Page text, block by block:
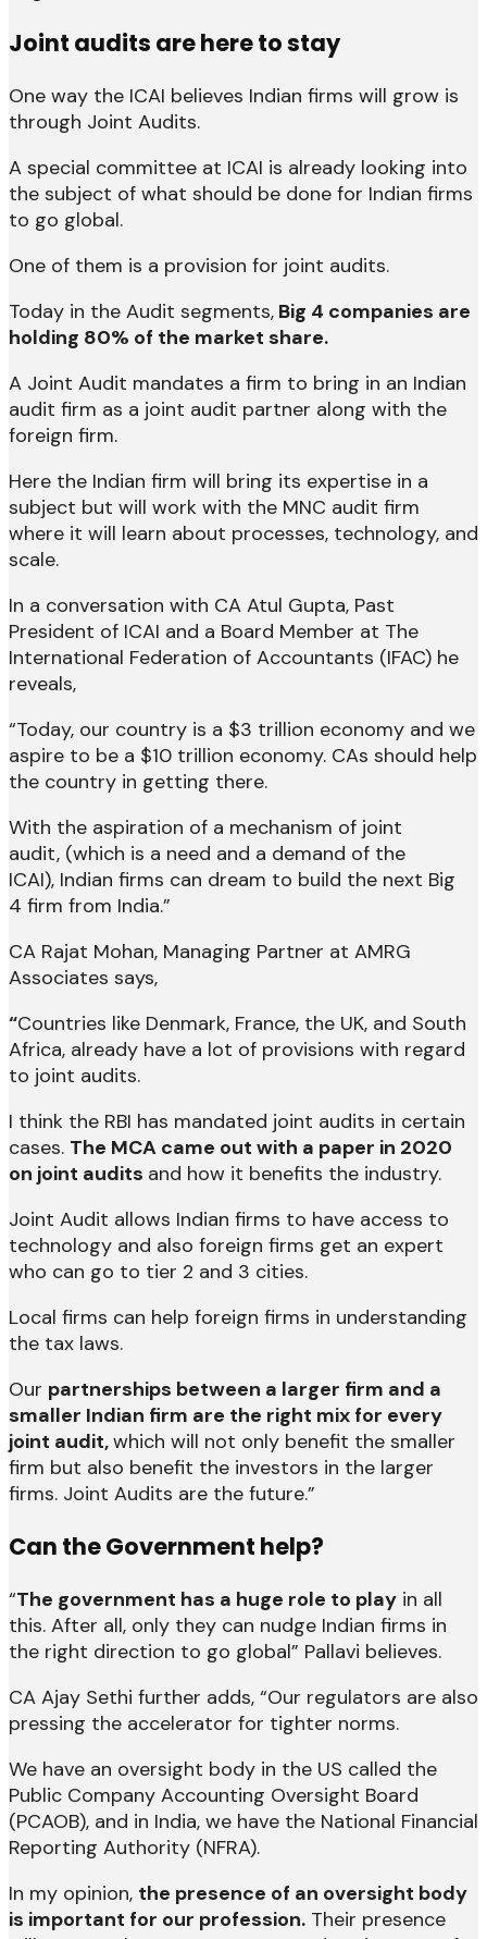
Joint audits are here to stay
One way the ICAI believes Indian firms will grow is
through Joint Audits.
A special committee at ICAI is already looking into
the subject of what should be done for Indian firms
to go global.
One of them is a provision for joint audits.
Today in the Audit segments, Big 4 companies are
holding 80% of the market share.
A Joint Audit mandates a firm to bring in an Indian
audit firm as a joint audit partner along with the
foreign firm.
Here the Indian firm will bring its expertise in a
subject but will work with the MNC audit firm
where it will learn about processes, technology, and
scale.
In a conversation with CA Atul Gupta, Past
President of ICAI and a Board Member at The
International Federation of Accountants (IFAC) he
reveals,
“Today, our country is a $3 trillion economy and we
aspire to be a $10 trillion economy. CAs should help
the country in getting there.
With the aspiration of a mechanism of joint
audit, (which is a need and a demand of the
ICAI), Indian firms can dream to build the next Big
4 firm from India.”
CA Rajat Mohan, Managing Partner at AMRG
Associates says,
“Countries like Denmark, France, the UK, and South
Africa, already have a lot of provisions with regard
to joint audits.
I think the RBI has mandated joint audits in certain
cases. The MCA came out with a paper in 2020
on joint audits and how it benefits the industry.
Joint Audit allows Indian firms to have access to
technology and also foreign firms get an expert
who can go to tier 2 and 3 cities.
Local firms can help foreign firms in understanding
the tax laws.
Our partnerships between a larger firm and a
smaller Indian firm are the right mix for every
joint audit,which will not only benefit the smaller
firm but also benefit the investors in the larger
firms. Joint Audits are the future.”
Can the Government help?
“The government has a huge role to play in all
this. After all, only they can nudge Indian firms in
the right direction to go global” Pallavi believes.
CA Ajay Sethi further adds, “Our regulators are also
pressing the accelerator for tighter norms.
We have an oversight body in the US called the
Public Company Accounting Oversight Board
(PCAOB), and in India, we have the National Financial
Reporting Authority (NFRA).
In my opinion, the presence of an oversight body
is important for our profession. Their presence